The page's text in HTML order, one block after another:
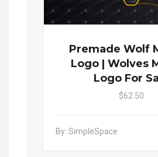
Premade Wolf
Logo | Wolves
Logo For
$62.50
By: SimpleSpace